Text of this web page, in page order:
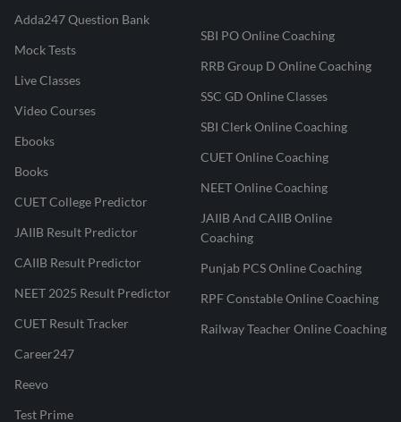
Adda247 Question Bank
Mock Tests
Live Classes
Video Courses
Ebooks
Books
CUET College Predictor
JAIIB Result Predictor
CAIIB Result Predictor
NEET 2025 Result Predictor
CUET Result Tracker
Career247
Reevo
Test Prime
SBI PO Online Coaching
RRB Group D Online Coaching
SSC GD Online Classes
SBI Clerk Online Coaching
CUET Online Coaching
NEET Online Coaching
JAIIB And CAIIB Online
Coaching
Punjab PCS Online Coaching
RPF Constable Online Coaching
Railway Teacher Online Coaching